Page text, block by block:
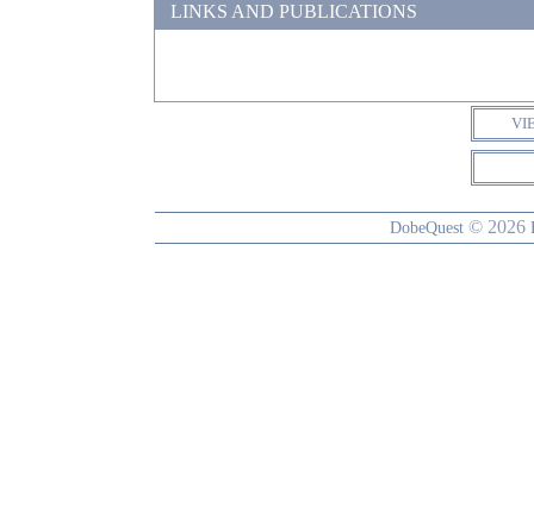
LINKS AND PUBLICATIONS
DobeQuest © 2026